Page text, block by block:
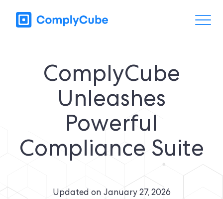
ComplyCube
Unleashes
Powerful
Compliance Suite
Updated on January 27, 2026